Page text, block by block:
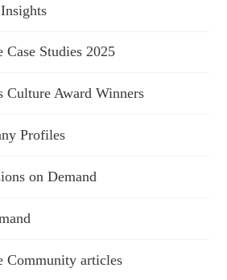
Case Studies 2025
Culture Award Winners
Profiles
on Demand
Community articles